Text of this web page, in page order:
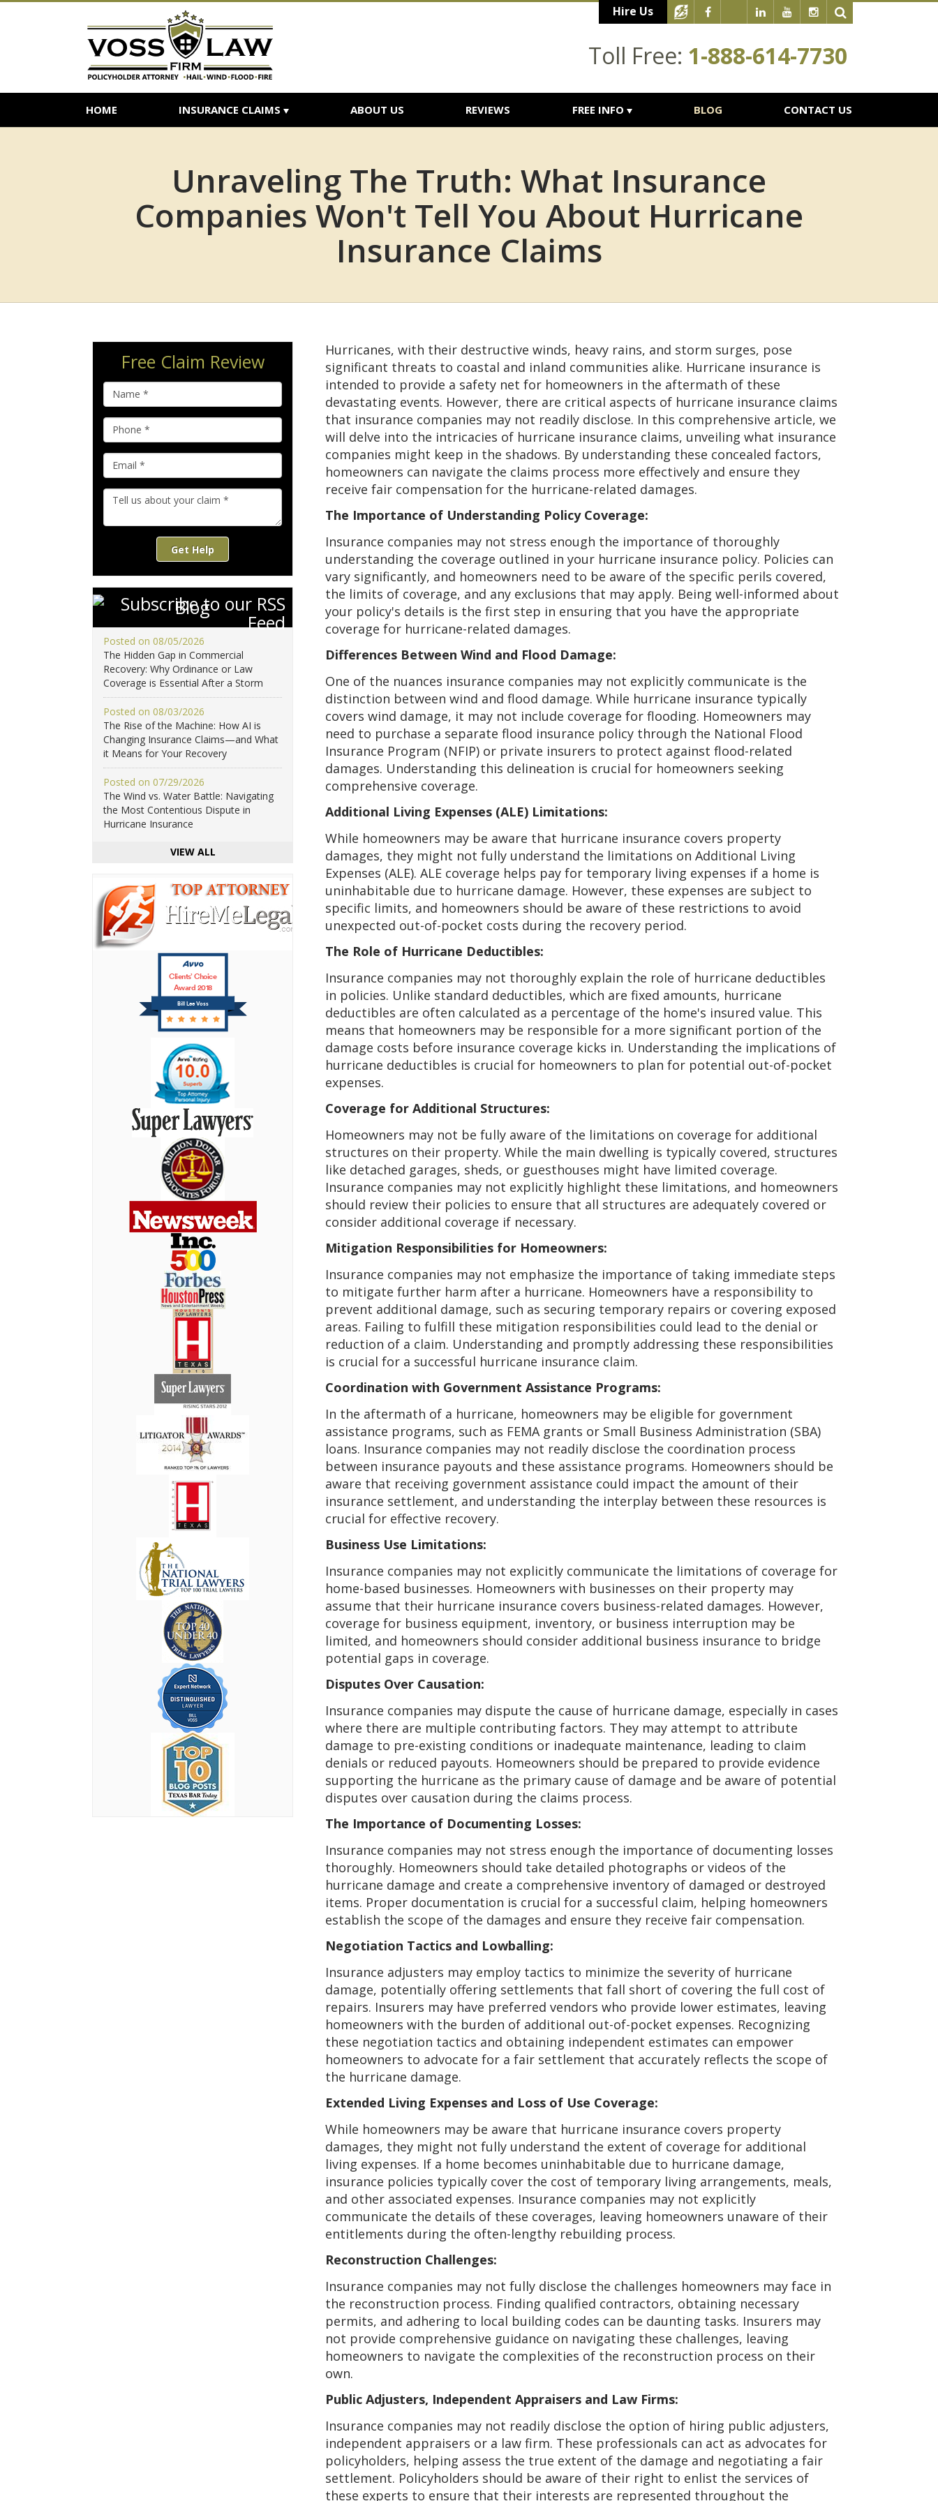
Hire Us
Toll Free: 1-888-614-7730
HOME INSURANCE CLAIMS ABOUT US REVIEWS FREE INFO BLOG CONTACT US
Unraveling The Truth: What Insurance
Companies Won't Tell You About Hurricane
Insurance Claims
Free Claim Review
Get Help
Blog
Posted on 08/05/2026
The Hidden Gap in Commercial
Recovery: Why Ordinance or Law
Coverage is Essential After a Storm
Posted on 08/03/2026
The Rise of the Machine: How AI is
Changing Insurance Claims—and What
it Means for Your Recovery
Posted on 07/29/2026
The Wind vs. Water Battle: Navigating
the Most Contentious Dispute in
Hurricane Insurance
VIEW ALL
Bill Lee Voss
Clients’ Choice
Award 2018
Hurricanes, with their destructive winds, heavy rains, and storm surges, pose
significant threats to coastal and inland communities alike. Hurricane insurance is
intended to provide a safety net for homeowners in the aftermath of these
devastating events. However, there are critical aspects of hurricane insurance claims
that insurance companies may not readily disclose. In this comprehensive article, we
will delve into the intricacies of hurricane insurance claims, unveiling what insurance
companies might keep in the shadows. By understanding these concealed factors,
homeowners can navigate the claims process more effectively and ensure they
receive fair compensation for the hurricane-related damages.
The Importance of Understanding Policy Coverage:
Insurance companies may not stress enough the importance of thoroughly
understanding the coverage outlined in your hurricane insurance policy. Policies can
vary significantly, and homeowners need to be aware of the specific perils covered,
the limits of coverage, and any exclusions that may apply. Being well-informed about
your policy's details is the first step in ensuring that you have the appropriate
coverage for hurricane-related damages.
Differences Between Wind and Flood Damage:
One of the nuances insurance companies may not explicitly communicate is the
distinction between wind and flood damage. While hurricane insurance typically
covers wind damage, it may not include coverage for flooding. Homeowners may
need to purchase a separate flood insurance policy through the National Flood
Insurance Program (NFIP) or private insurers to protect against flood-related
damages. Understanding this delineation is crucial for homeowners seeking
comprehensive coverage.
Additional Living Expenses (ALE) Limitations:
While homeowners may be aware that hurricane insurance covers property
damages, they might not fully understand the limitations on Additional Living
Expenses (ALE). ALE coverage helps pay for temporary living expenses if a home is
uninhabitable due to hurricane damage. However, these expenses are subject to
specific limits, and homeowners should be aware of these restrictions to avoid
unexpected out-of-pocket costs during the recovery period.
The Role of Hurricane Deductibles:
Insurance companies may not thoroughly explain the role of hurricane deductibles
in policies. Unlike standard deductibles, which are fixed amounts, hurricane
deductibles are often calculated as a percentage of the home's insured value. This
means that homeowners may be responsible for a more significant portion of the
damage costs before insurance coverage kicks in. Understanding the implications of
hurricane deductibles is crucial for homeowners to plan for potential out-of-pocket
expenses.
Coverage for Additional Structures:
Homeowners may not be fully aware of the limitations on coverage for additional
structures on their property. While the main dwelling is typically covered, structures
like detached garages, sheds, or guesthouses might have limited coverage.
Insurance companies may not explicitly highlight these limitations, and homeowners
should review their policies to ensure that all structures are adequately covered or
consider additional coverage if necessary.
Mitigation Responsibilities for Homeowners:
Insurance companies may not emphasize the importance of taking immediate steps
to mitigate further harm after a hurricane. Homeowners have a responsibility to
prevent additional damage, such as securing temporary repairs or covering exposed
areas. Failing to fulfill these mitigation responsibilities could lead to the denial or
reduction of a claim. Understanding and promptly addressing these responsibilities
is crucial for a successful hurricane insurance claim.
Coordination with Government Assistance Programs:
In the aftermath of a hurricane, homeowners may be eligible for government
assistance programs, such as FEMA grants or Small Business Administration (SBA)
loans. Insurance companies may not readily disclose the coordination process
between insurance payouts and these assistance programs. Homeowners should be
aware that receiving government assistance could impact the amount of their
insurance settlement, and understanding the interplay between these resources is
crucial for effective recovery.
Business Use Limitations:
Insurance companies may not explicitly communicate the limitations of coverage for
home-based businesses. Homeowners with businesses on their property may
assume that their hurricane insurance covers business-related damages. However,
coverage for business equipment, inventory, or business interruption may be
limited, and homeowners should consider additional business insurance to bridge
potential gaps in coverage.
Disputes Over Causation:
Insurance companies may dispute the cause of hurricane damage, especially in cases
where there are multiple contributing factors. They may attempt to attribute
damage to pre-existing conditions or inadequate maintenance, leading to claim
denials or reduced payouts. Homeowners should be prepared to provide evidence
supporting the hurricane as the primary cause of damage and be aware of potential
disputes over causation during the claims process.
The Importance of Documenting Losses:
Insurance companies may not stress enough the importance of documenting losses
thoroughly. Homeowners should take detailed photographs or videos of the
hurricane damage and create a comprehensive inventory of damaged or destroyed
items. Proper documentation is crucial for a successful claim, helping homeowners
establish the scope of the damages and ensure they receive fair compensation.
Negotiation Tactics and Lowballing:
Insurance adjusters may employ tactics to minimize the severity of hurricane
damage, potentially offering settlements that fall short of covering the full cost of
repairs. Insurers may have preferred vendors who provide lower estimates, leaving
homeowners with the burden of additional out-of-pocket expenses. Recognizing
these negotiation tactics and obtaining independent estimates can empower
homeowners to advocate for a fair settlement that accurately reflects the scope of
the hurricane damage.
Extended Living Expenses and Loss of Use Coverage:
While homeowners may be aware that hurricane insurance covers property
damages, they might not fully understand the extent of coverage for additional
living expenses. If a home becomes uninhabitable due to hurricane damage,
insurance policies typically cover the cost of temporary living arrangements, meals,
and other associated expenses. Insurance companies may not explicitly
communicate the details of these coverages, leaving homeowners unaware of their
entitlements during the often-lengthy rebuilding process.
Reconstruction Challenges:
Insurance companies may not fully disclose the challenges homeowners may face in
the reconstruction process. Finding qualified contractors, obtaining necessary
permits, and adhering to local building codes can be daunting tasks. Insurers may
not provide comprehensive guidance on navigating these challenges, leaving
homeowners to navigate the complexities of the reconstruction process on their
own.
Public Adjusters, Independent Appraisers and Law Firms:
Insurance companies may not readily disclose the option of hiring public adjusters,
independent appraisers or a law firm. These professionals can act as advocates for
policyholders, helping assess the true extent of the damage and negotiating a fair
settlement. Policyholders should be aware of their right to enlist the services of
these experts to ensure that their interests are represented throughout the